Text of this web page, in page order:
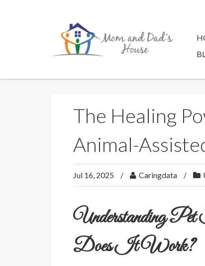
The Healing
Animal-
Jul 16, 2025 Caringdata
Understanding
Does It Work?